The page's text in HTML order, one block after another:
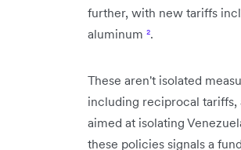
further, with new tariffs
aluminum ².
These aren't isolated
including reciprocal tariffs,
aimed at isolating
these policies signals a